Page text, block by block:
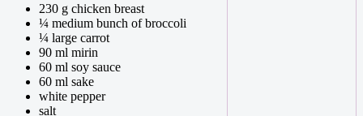
230 g chicken breast
¼ medium bunch of broccoli
¼ large carrot
90 ml mirin
60 ml soy sauce
60 ml sake
white pepper
salt